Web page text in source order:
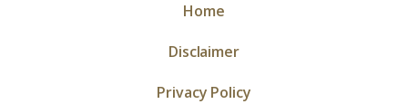
Home
Disclaimer
Privacy Policy